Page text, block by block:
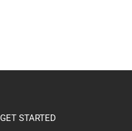
GET STARTED